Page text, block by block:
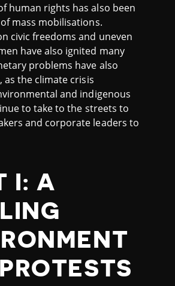
human rights has also been
mass mobilisations.
civic freedoms and uneven
have also ignited many
problems have also
as the climate crisis
and indigenous
to take to the streets to
and corporate leaders to
I: A